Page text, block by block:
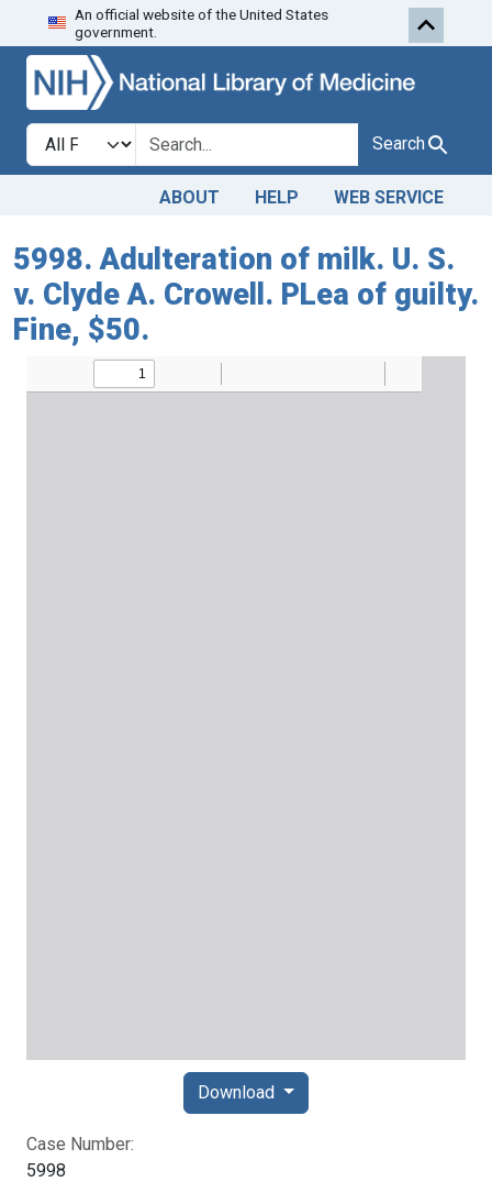
Skip to search
An official website of the United States
government.
Search in
search for Search
ABOUT HELP WEB SERVICE
5998. Adulteration of milk. U. S.
v. Clyde A. Crowell. PLea of guilty.
Fine, $50.
Case Number:
5998
Download